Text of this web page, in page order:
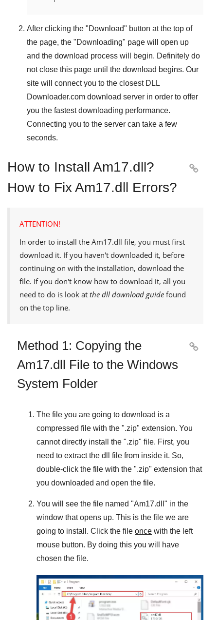
After clicking the "Download" button at the top of
the page, the "Downloading" page will open up
and the download process will begin. Definitely do
not close this page until the download begins. Our
site will connect you to the closest DLL
Downloader.com download server in order to offer
you the fastest downloading performance.
Connecting you to the server can take a few
seconds.
How to Install Am17.dll?
How to Fix Am17.dll Errors?

ATTENTION!
In order to install the Am17.dll file, you must first
download it. If you haven't downloaded it, before
continuing on with the installation, download the
file. If you don't know how to download it, all you
need to do is look at the dll download guide found
on the top line.
Method 1: Copying the
Am17.dll File to the Windows
System Folder

The file you are going to download is a
compressed file with the ".zip" extension. You
cannot directly install the ".zip" file. First, you
need to extract the dll file from inside it. So,
double-click the file with the ".zip" extension that
you downloaded and open the file.
You will see the file named "Am17.dll " in the
window that opens up. This is the file we are
going to install. Click the file once with the left
mouse button. By doing this you will have
chosen the file.